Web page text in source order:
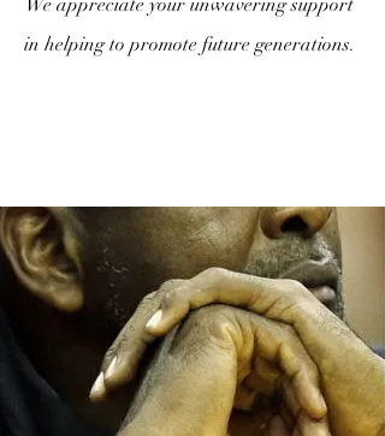
We appreciate your unwavering support
in helping to promote future generations.